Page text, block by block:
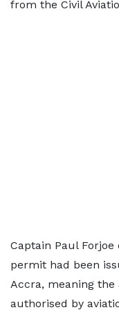
from the Civil
Captain Paul
permit had been
Accra, meaning
authorised by